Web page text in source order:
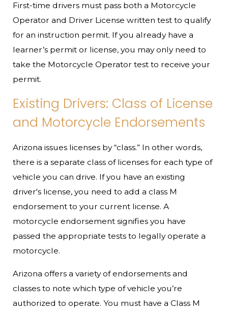
First-time drivers must pass both a Motorcycle
Operator and Driver License written test to qualify
for an instruction permit. If you already have a
learner’s permit or license, you may only need to
take the Motorcycle Operator test to receive your
permit.
Existing Drivers: Class of License
and Motorcycle Endorsements
Arizona issues licenses by “class.” In other words,
there is a separate class of licenses for each type of
vehicle you can drive. If you have an existing
driver's license, you need to add a class M
endorsement to your current license. A
motorcycle endorsement signifies you have
passed the appropriate tests to legally operate a
motorcycle.
Arizona offers a variety of endorsements and
classes to note which type of vehicle you’re
authorized to operate. You must have a Class M